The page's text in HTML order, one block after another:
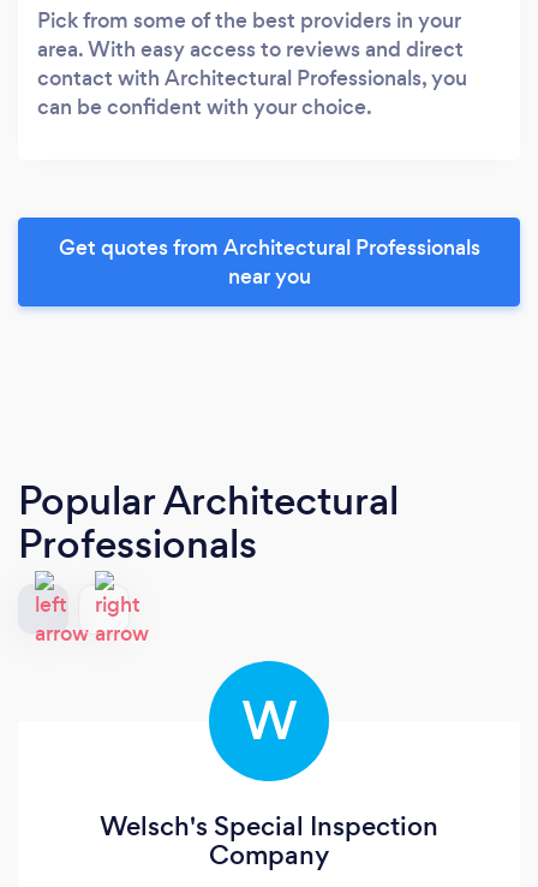
Pick from some of the best providers in your
area. With easy access to reviews and direct
contact with Architectural Professionals, you
can be confident with your choice.
Get quotes from Architectural Professionals
near you
Popular Architectural
Professionals
W
Welsch's Special Inspection
Company